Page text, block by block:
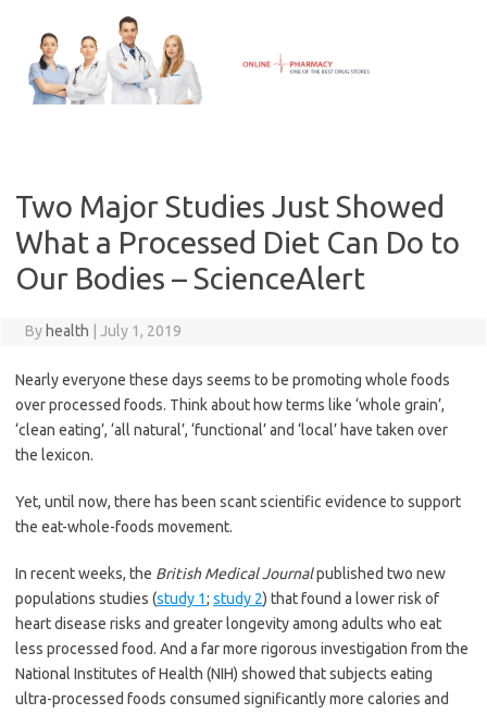
content
Two Major Studies Just Showed
What a Processed Diet Can Do to
Our Bodies – ScienceAlert
By health July 1, 2019
Nearly everyone these days seems to be promoting whole foods
over processed foods. Think about how terms like ‘whole grain’,
‘clean eating’, ‘all natural’, ‘functional’ and ‘local’ have taken over
the lexicon.
Yet, until now, there has been scant scientific evidence to support
the eat-whole-foods movement.
In recent weeks, the British Medical Journalpublished two new
populations studies (study 1; study 2) that found a lower risk of
heart disease risks and greater longevity among adults who eat
less processed food. And a far more rigorous investigation from the
National Institutes of Health (NIH) showed that subjects eating
ultra-processed foods consumed significantly more calories and